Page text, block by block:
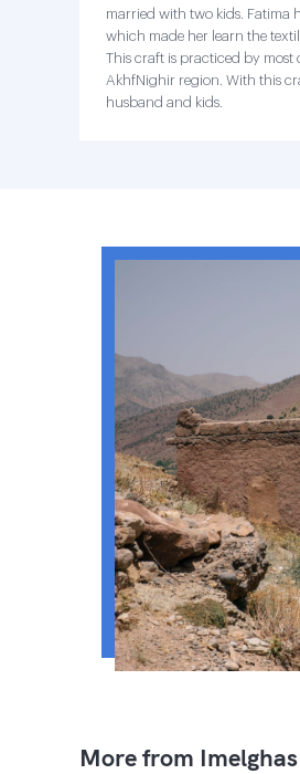
married with two kids. Fatima
which made her learn the
This craft is practiced by most
AkhfNighir region. With this
husband and kids.
More from